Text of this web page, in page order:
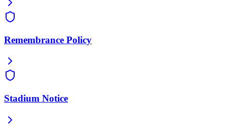
Remembrance Policy
Stadium Notice